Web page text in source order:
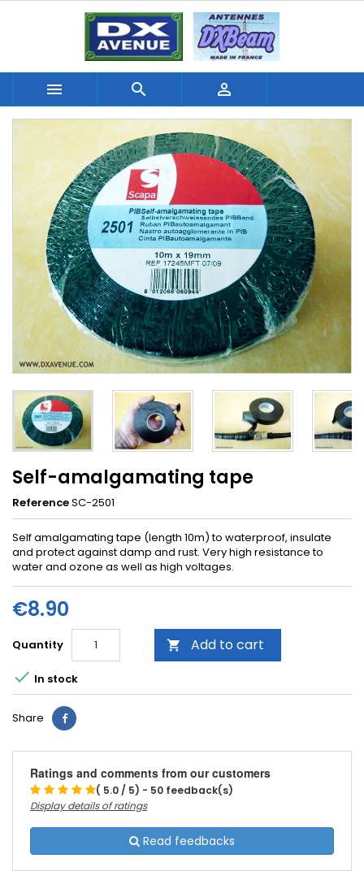
  
Self-amalgamating tape
ReferenceSC-2501
Self amalgamating tape (length 10m) to waterproof, insulate
and protect against damp and rust. Very high resistance to
water and ozone as well as high voltages.
€8.90
Quantity  Add to cart
 In stock
Share
Ratings and comments from our customers
( 5.0 / 5) - 50 feedback(s)
Display details of ratings
Read feedbacks